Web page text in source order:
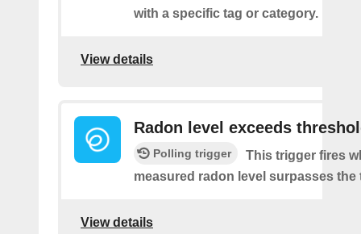
with a specific tag or category.
View details
Radon level exceeds
Polling trigger
This trigger fires
measured radon level surpasses the
View details